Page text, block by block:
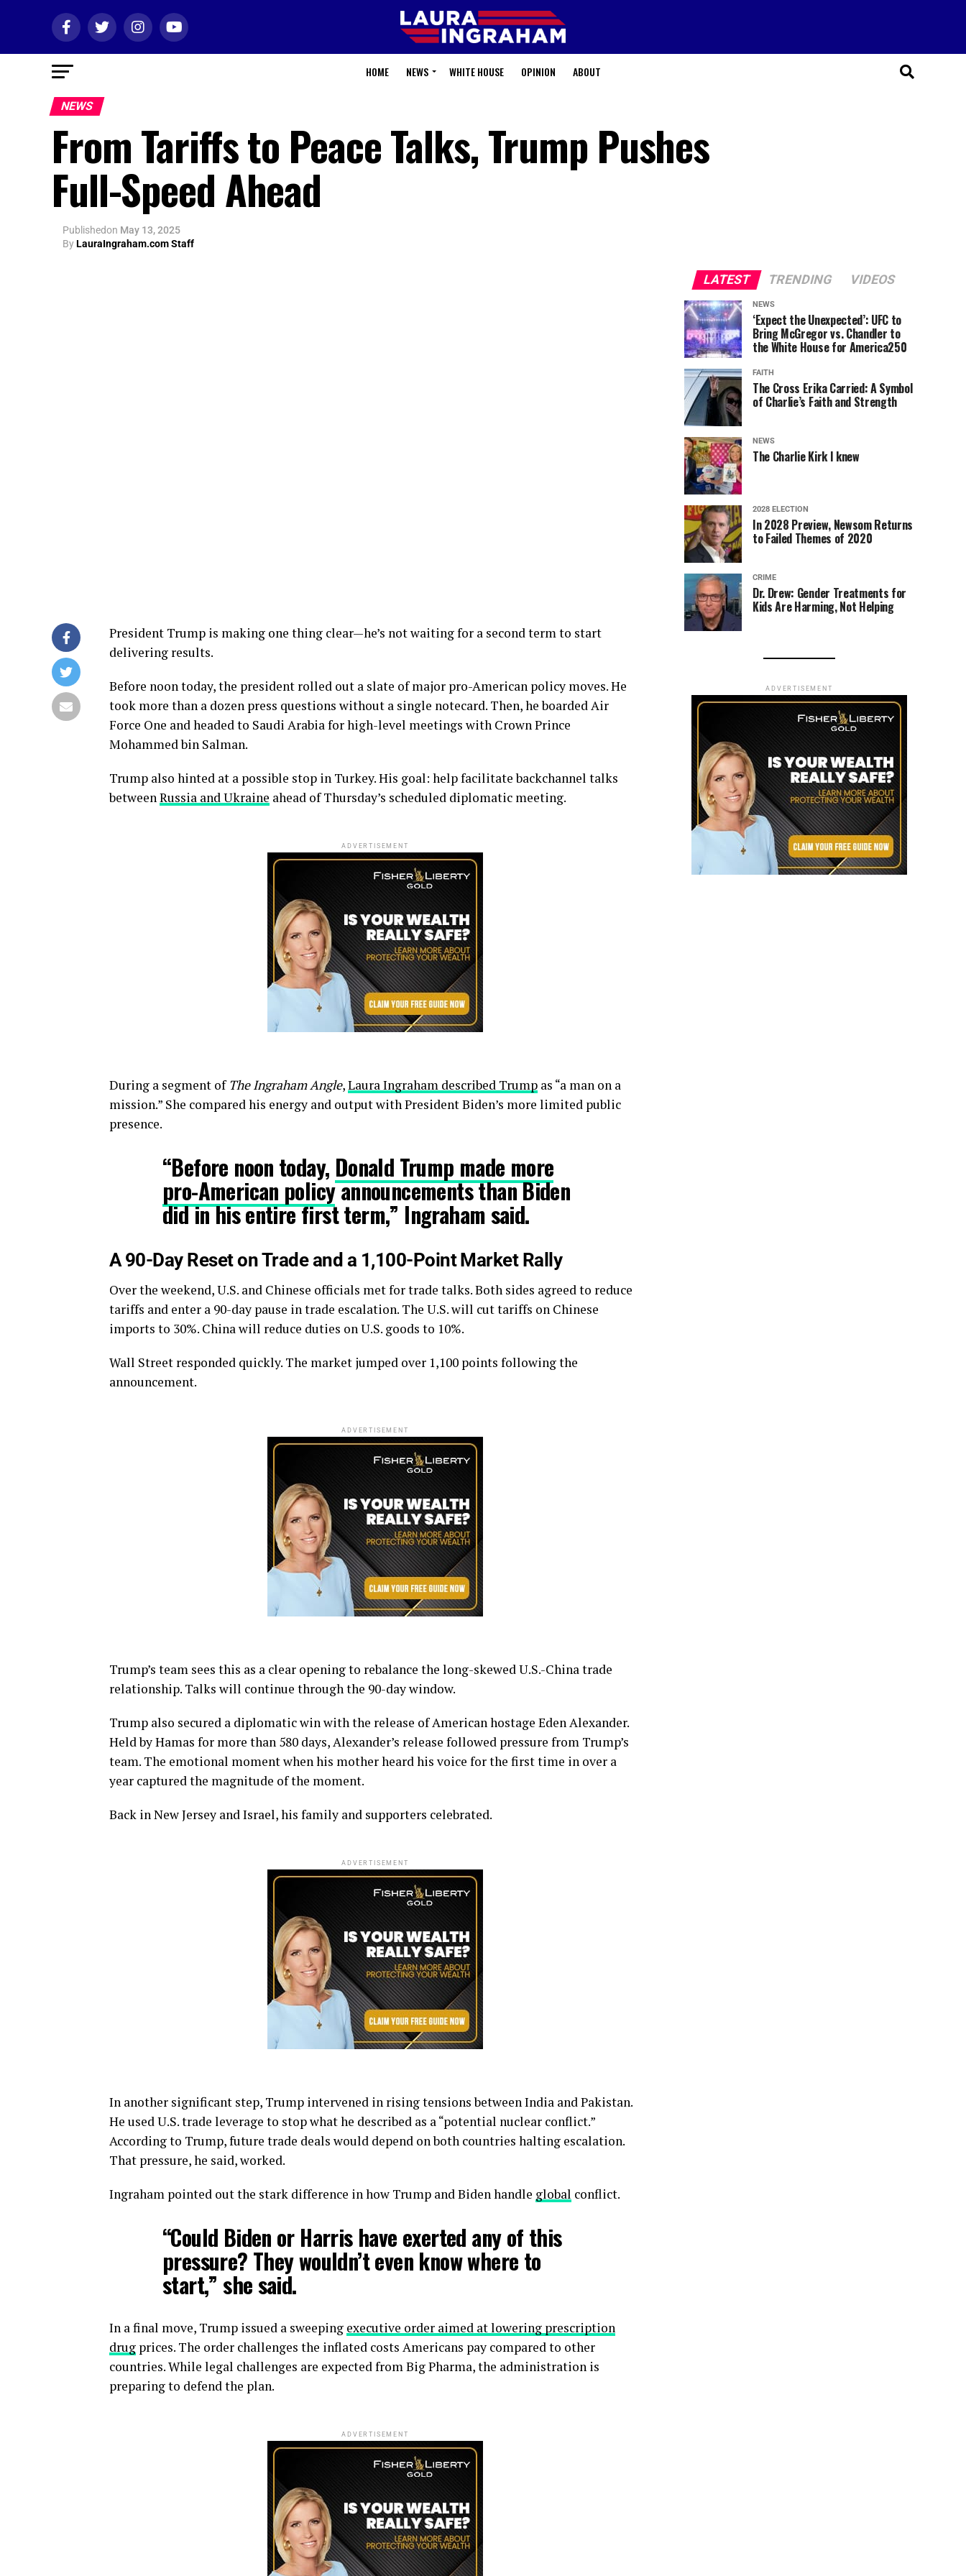
HOME NEWS WHITE HOUSE OPINION ABOUT
NEWS
From Tariffs to Peace Talks, Trump Pushes
Full-Speed Ahead
Publishedon May 13, 2025
ByLauraIngraham.com Staff
President Trump is making one thing clear—he’s not waiting for a second term to start
delivering results.
Before noon today, the president rolled out a slate of major pro-American policy moves. He
took more than a dozen press questions without a single notecard. Then, he boarded Air
Force One and headed to Saudi Arabia for high-level meetings with Crown Prince
Mohammed bin Salman.
Trump also hinted at a possible stop in Turkey. His goal: help facilitate backchannel talks
betweenRussia and Ukraine ahead of Thursday’s scheduled diplomatic meeting.
ADVERTISEMENT
During a segment ofThe Ingraham Angle,Laura Ingraham described Trump as “a man on a
mission.” She compared his energy and output with President Biden’s more limited public
presence.
“Before noon today, Donald Trump made more
pro-American policyannouncements than Biden
did in his entire first term,” Ingraham said.
A 90-Day Reset on Trade and a 1,100-Point Market Rally
Over the weekend, U.S. and Chinese officials met for trade talks. Both sides agreed to reduce
tariffs and enter a 90-day pause in trade escalation. The U.S. will cut tariffs on Chinese
imports to 30%. China will reduce duties on U.S. goods to 10%.
Wall Street responded quickly. The market jumped over 1,100 points following the
announcement.
ADVERTISEMENT
Trump’s team sees this as a clear opening to rebalance the long-skewed U.S.-China trade
relationship. Talks will continue through the 90-day window.
Trump also secured a diplomatic win with the release of American hostage Eden Alexander.
Held by Hamas for more than 580 days, Alexander’s release followed pressure from Trump’s
team. The emotional moment when his mother heard his voice for the first time in over a
year captured the magnitude of the moment.
Back in New Jersey and Israel, his family and supporters celebrated.
ADVERTISEMENT
In another significant step, Trump intervened in rising tensions between India and Pakistan.
He used U.S. trade leverage to stop what he described as a “potential nuclear conflict.”
According to Trump, future trade deals would depend on both countries halting escalation.
That pressure, he said, worked.
Ingraham pointed out the stark difference in how Trump and Biden handle global conflict.
“Could Biden or Harris have exerted any of this
pressure? They wouldn’t even know where to
start,” she said.
In a final move, Trump issued a sweeping executive order aimed at lowering prescription
drug prices. The order challenges the inflated costs Americans pay compared to other
countries. While legal challenges are expected from Big Pharma, the administration is
preparing to defend the plan.
ADVERTISEMENT
LATEST TRENDING VIDEOS
NEWS
‘Expect the Unexpected’: UFC to
Bring McGregor vs. Chandler to
the White House for America250
FAITH
The Cross Erika Carried: A Symbol
of Charlie’s Faith and Strength
NEWS
The Charlie Kirk I knew
2028 ELECTION
In 2028 Preview, Newsom Returns
to Failed Themes of 2020
CRIME
Dr. Drew: Gender Treatments for
Kids Are Harming, Not Helping
ADVERTISEMENT